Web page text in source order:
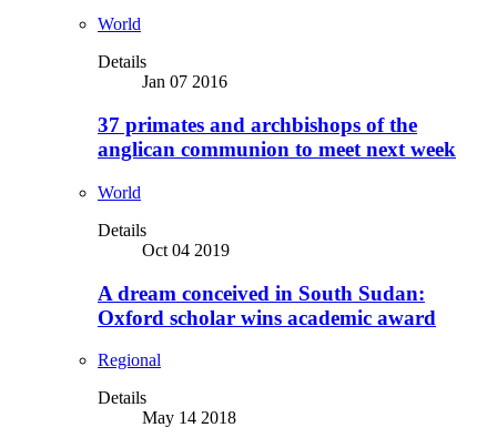
World
Details
Jan 07 2016
37 primates and archbishops of the
anglican communion to meet next week
World
Details
Oct 04 2019
A dream conceived in South Sudan:
Oxford scholar wins academic award
Regional
Details
May 14 2018